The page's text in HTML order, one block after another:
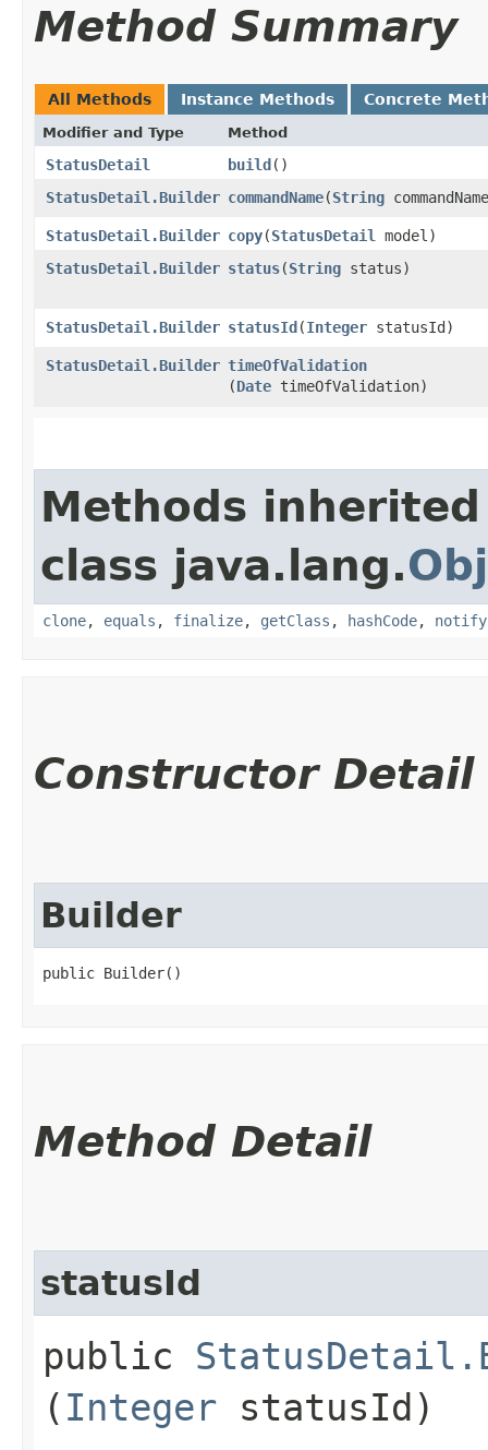
Method Summary
All Methods Instance Methods Concrete
Modifier and Type Method
StatusDetail build()
StatusDetail.Builder commandName​(String
StatusDetail.Builder copy​(StatusDetail
model)
StatusDetail.Builder status​(String status)
StatusDetail.Builder statusId​(Integer statusId)
StatusDetail.Builder timeOfValidation
(Date timeOfValidation)
Methods
class java.lang.
clone, equals , finalize, getClass , hashCode, notify
Constructor Detail
Builder
public Builder()
Method Detail
statusId
public
( Integer statusId)